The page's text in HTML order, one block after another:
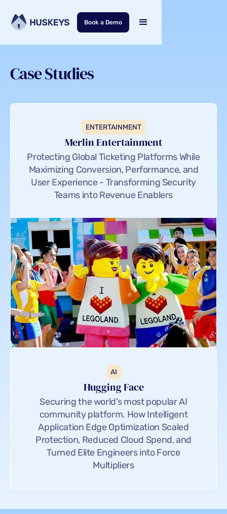
Book a Demo
Case Studies
ENTERTAINMENT
Merlin Entertainment
Protecting Global Ticketing Platforms While
Maximizing Conversion, Performance, and
User Experience - Transforming Security
Teams into Revenue Enablers
AI
Hugging Face
Securing the world’s most popular AI
community platform. How Intelligent
Application Edge Optimization Scaled
Protection, Reduced Cloud Spend, and
Turned Elite Engineers into Force
Multipliers